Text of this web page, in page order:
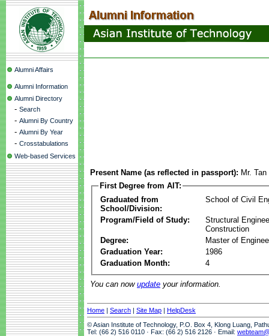
Alumni Affairs
Alumni Information
Alumni Directory
- Search
- Alumni By Country
- Alumni By Year
- Crosstabulations
Web-based Services
Present Name (as reflected in passport): Mr.
First Degree from AIT:
Graduated from
School/Division:
School of Civil
Program/Field of Study:
Structural
Construction
Degree:
Master of
Graduation Year:
1986
Graduation Month:
4
You can now update your information.
Home | Search | Site Map | HelpDesk
© Asian Institute of Technology, P.O. Box 4, Klong Luang,
Tel: (66 2) 516 0110 · Fax: (66 2) 516 2126 · Email: